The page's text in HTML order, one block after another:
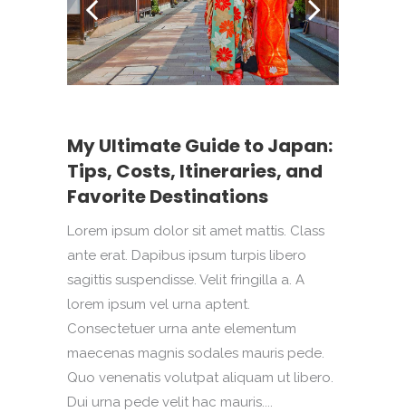
My Ultimate Guide to Japan:
Tips, Costs, Itineraries, and
Favorite Destinations
Lorem ipsum dolor sit amet mattis. Class
ante erat. Dapibus ipsum turpis libero
sagittis suspendisse. Velit fringilla a. A
lorem ipsum vel urna aptent.
Consectetuer urna ante elementum
maecenas magnis sodales mauris pede.
Quo venenatis volutpat aliquam ut libero.
Dui urna pede velit hac mauris....